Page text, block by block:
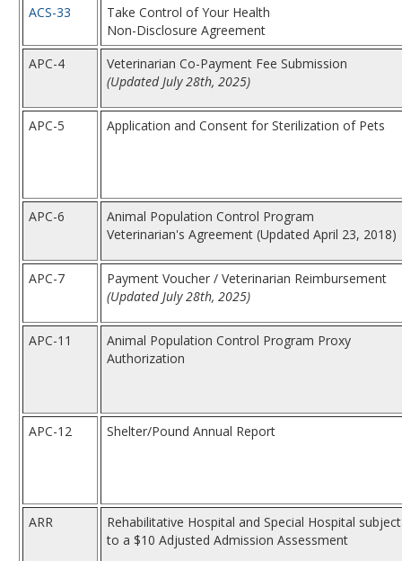
ACS-33
Take Control of Your Health
Non-Disclosure Agreement
APC-4
Veterinarian Co-Payment Fee Submission
(Updated July 28th, 2025)
APC-5 Application and Consent for Sterilization of Pets
APC-6
Animal Population Control Program
Veterinarian's Agreement (Updated April 23, 2018)
APC-7
Payment Voucher / Veterinarian Reimbursement
(Updated July 28th, 2025)
APC-11
Animal Population Control Program Proxy
Authorization
APC-12 Shelter/Pound Annual Report
ARR
Rehabilitative Hospital and Special Hospital subject
to a $10 Adjusted Admission Assessment